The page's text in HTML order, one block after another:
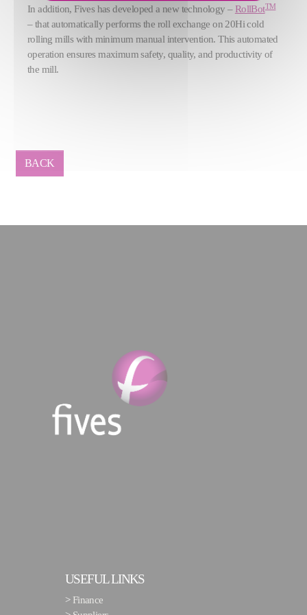
In addition, Fives has developed a new technology –RollBotTM
– that automatically performs the roll exchange on 20Hi cold
rolling mills with minimum manual intervention. This automated
operation ensures maximum safety, quality, and productivity of
the mill.
BACK
USEFUL LINKS
> Finance